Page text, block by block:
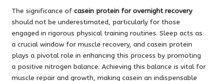
The significance of casein protein for overnight recovery
should not be underestimated, particularly for those
engaged in rigorous physical training routines. Sleep acts as
a crucial window for muscle recovery, and casein protein
plays a pivotal role in enhancing this process by promoting
a positive nitrogen balance. Achieving this balance is vital for
muscle repair and growth, making casein an indispensable